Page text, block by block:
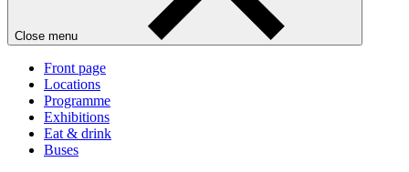
Close menu
Front page
Locations
Programme
Exhibitions
Eat & drink
Buses